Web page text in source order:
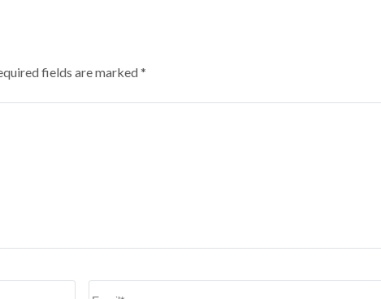
fields are marked*